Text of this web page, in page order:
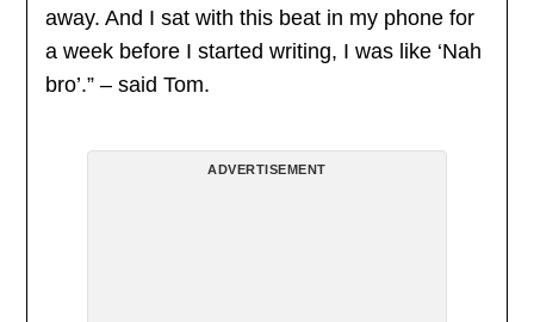
away. And I sat with this beat in my phone for
a week before I started writing, I was like ‘Nah
bro’.” – said Tom.
ADVERTISEMENT